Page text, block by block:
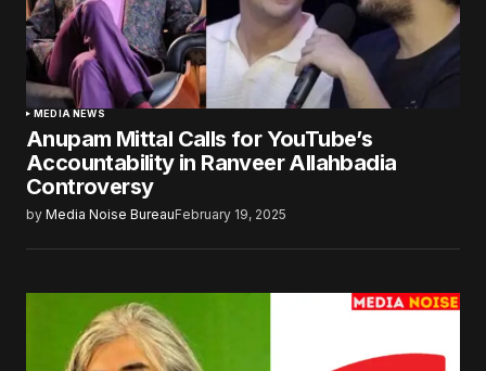
MEDIA NEWS
Anupam Mittal Calls for YouTube’s
Accountability in Ranveer Allahbadia
Controversy
by Media Noise BureauFebruary 19, 2025